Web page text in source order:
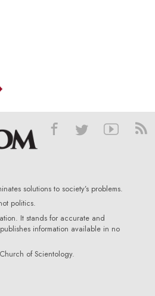
solutions to society’s problems.
politics.
It stands for accurate and
information available in no
Church of Scientology.